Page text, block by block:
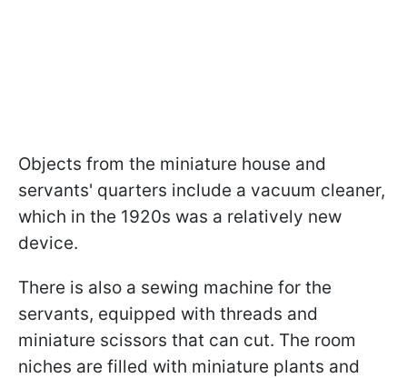
Objects from the miniature house and
servants' quarters include a vacuum cleaner,
which in the 1920s was a relatively new
device.
There is also a sewing machine for the
servants, equipped with threads and
miniature scissors that can cut. The room
niches are filled with miniature plants and